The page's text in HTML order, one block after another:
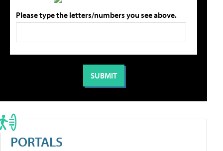
Please type the letters/numbers you see above.
PORTALS